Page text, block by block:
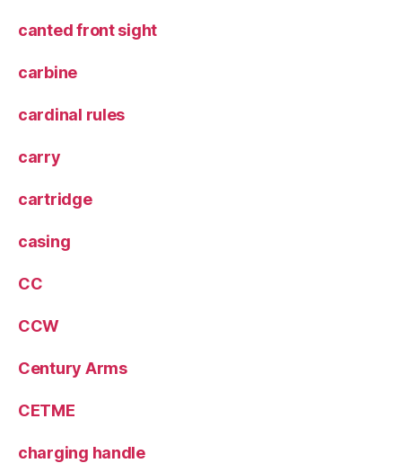
canted front sight
carbine
cardinal rules
carry
cartridge
casing
CC
CCW
Century Arms
CETME
charging handle